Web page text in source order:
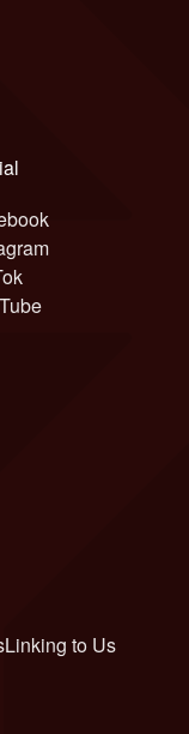
Linking to Us